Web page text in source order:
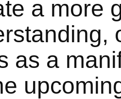
a more
as a